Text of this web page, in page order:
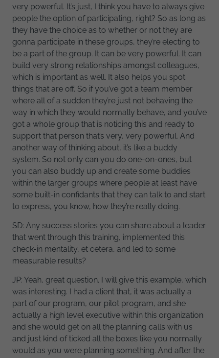
very powerful. It’s just, I think you have to always give
people the option of participating, right? So as long as
they have the choice as to whether or not they are
gonna participate in these groups, they’re electing to
be a part of the group. It can be very powerful. It can
build very strong relationships amongst colleagues,
which is important as well. It also helps you spot
things that are off. So if you’ve got a team member
where all of a sudden they’re just not behaving the
way in which they would normally behave, and you’ve
got a whole group that is noticing this and ready to
support that person that’s very, very powerful. And
another way of thinking about, it’s like a buddy
system. So not only can you do one-on-ones, but
you can also buddy up and create some buddies
within the larger groups where people at least have
some built-in confidants that they can talk to and start
to express, you know, how they’re really doing.
SD: Any success stories you can share about a leader
that went through this training, implemented this
check-in mentality, et cetera, and led to some
measurable results?
JP: Yeah, great question. I will give this example, which
was interesting. I had a client that, it was actually a
part of our program, our pilot program, and she
actually a high level executive within this organization
and she would get on all the planning calls with us
and just kind of ticked all the boxes like you normally
would as you were planning something. And after the